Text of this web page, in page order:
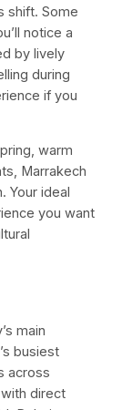
shift. Some
notice a
by lively
during
if you
warm
Marrakech
Your ideal
you want
main
busiest
across
direct